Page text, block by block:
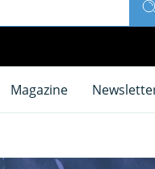
Magazine